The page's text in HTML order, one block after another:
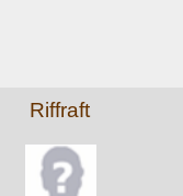
Riffraft